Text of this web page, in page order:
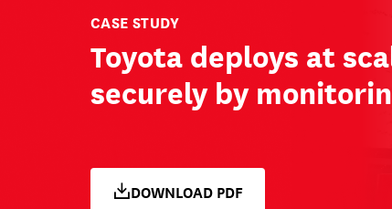
CASE STUDY
Toyota deploys at
securely by
DOWNLOAD PDF